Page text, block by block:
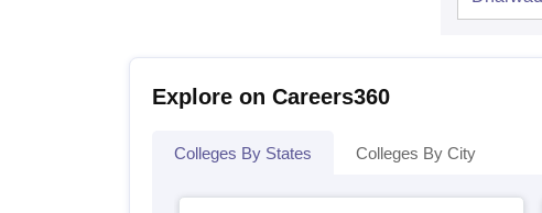
Explore on Careers360
Colleges By States Colleges By City